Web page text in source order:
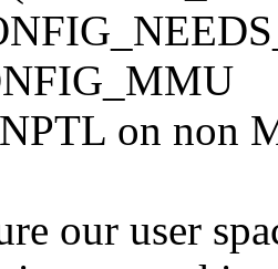
on non
our user